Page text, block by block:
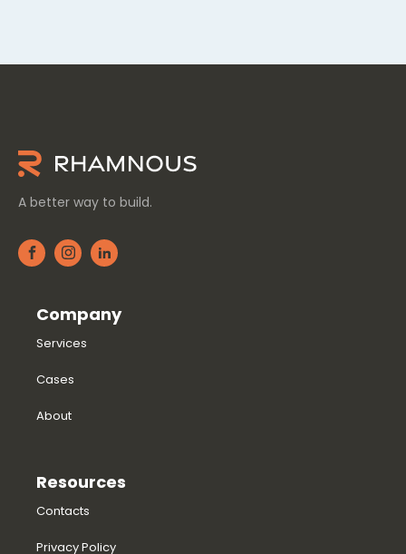
A better way to build.
Company
Services
Cases
About
Resources
Contacts
Privacy Policy